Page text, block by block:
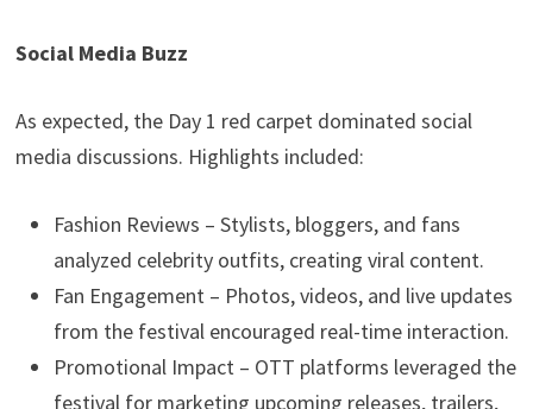
Social Media Buzz
As expected, the Day 1 red carpet dominated social
media discussions. Highlights included:
Fashion Reviews – Stylists, bloggers, and fans
analyzed celebrity outfits, creating viral content.
Fan Engagement – Photos, videos, and live updates
from the festival encouraged real-time interaction.
Promotional Impact – OTT platforms leveraged the
festival for marketing upcoming releases, trailers,